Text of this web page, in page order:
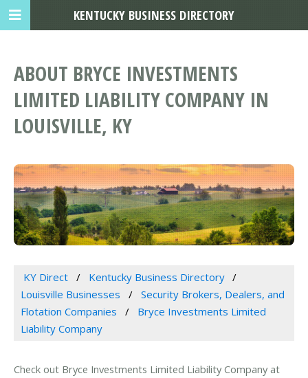
ABOUT BRYCE INVESTMENTS
LIMITED LIABILITY COMPANY IN
LOUISVILLE, KY
KY Direct
Kentucky Business Directory
Louisville Businesses
Security Brokers, Dealers, and
Flotation Companies
Bryce Investments Limited
Liability Company
Check out Bryce Investments Limited Liability Company at
KENTUCKY BUSINESS DIRECTORY